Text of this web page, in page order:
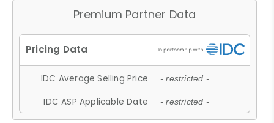
Premium Partner Data
IDC Average Selling Price - restricted -
IDC ASP Applicable Date - restricted -